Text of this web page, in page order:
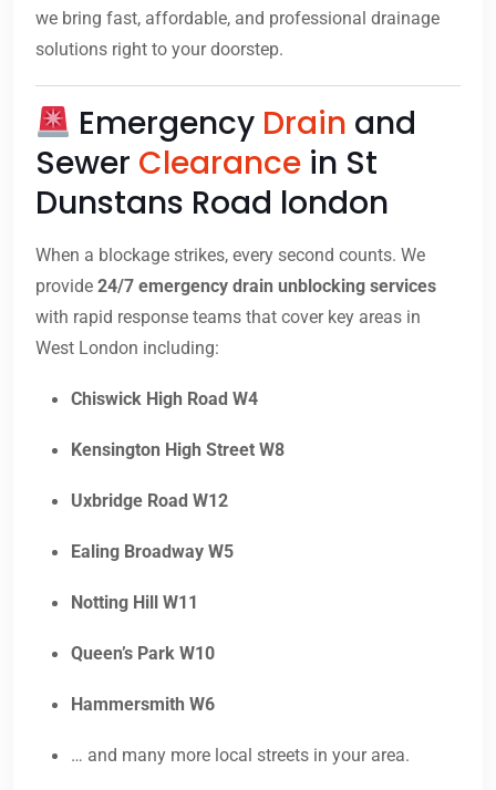
we bring fast, affordable, and professional drainage
solutions right to your doorstep.
Emergency Drain and
Sewer Clearance in St
Dunstans Road london
When a blockage strikes, every second counts. We
provide 24/7 emergency drain unblocking services
with rapid response teams that cover key areas in
West London including:
Chiswick High Road W4
Kensington High Street W8
Uxbridge Road W12
Ealing Broadway W5
Notting Hill W11
Queen’s Park W10
Hammersmith W6
… and many more local streets in your area.